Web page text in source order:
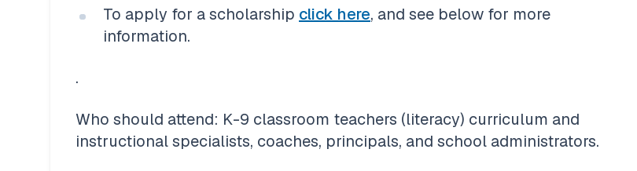
To apply for a scholarship click here, and see below for more
information.
.
Who should attend: K-9 classroom teachers (literacy) curriculum and
instructional specialists, coaches, principals, and school administrators.